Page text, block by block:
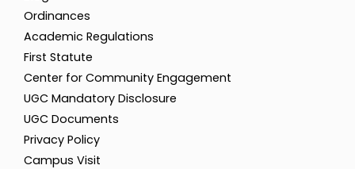
Ordinances
Academic Regulations
First Statute
Center for Community Engagement
UGC Mandatory Disclosure
UGC Documents
Privacy Policy
Campus Visit